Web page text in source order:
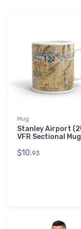
Mug
Stanley Airport
VFR Sectional Mug
$10.93